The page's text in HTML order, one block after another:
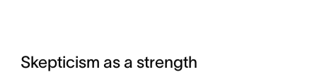
Skepticism as a strength